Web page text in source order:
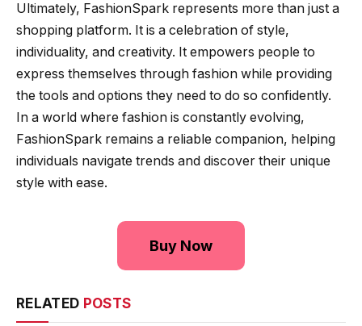
Ultimately, FashionSpark represents more than just a
shopping platform. It is a celebration of style,
individuality, and creativity. It empowers people to
express themselves through fashion while providing
the tools and options they need to do so confidently.
In a world where fashion is constantly evolving,
FashionSpark remains a reliable companion, helping
individuals navigate trends and discover their unique
style with ease.
Buy Now
RELATED POSTS